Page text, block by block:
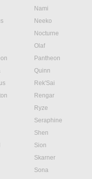
Nami
Neeko
Nocturne
Olaf
Pantheon
Quinn
Rek'Sai
Rengar
Ryze
Seraphine
Shen
Sion
Skarner
Sona